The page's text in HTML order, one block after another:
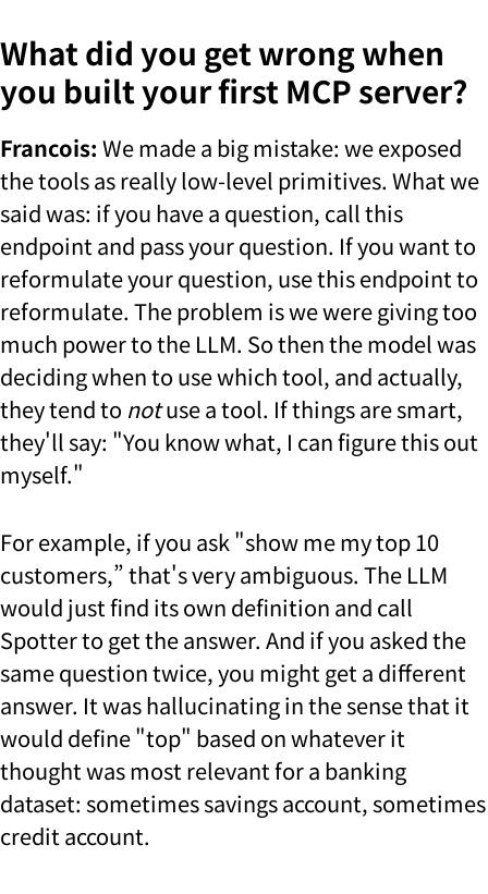
What did you get wrong when
you built your first MCP server?
Francois: We made a big mistake: we exposed
the tools as really low-level primitives. What we
said was: if you have a question, call this
endpoint and pass your question. If you want to
reformulate your question, use this endpoint to
reformulate. The problem is we were giving too
much power to the LLM. So then the model was
deciding when to use which tool, and actually,
they tend to notuse a tool. If things are smart,
they'll say: "You know what, I can figure this out
myself."
For example, if you ask "show me my top 10
customers,” that's very ambiguous. The LLM
would just find its own definition and call
Spotter to get the answer. And if you asked the
same question twice, you might get a different
answer. It was hallucinating in the sense that it
would define "top" based on whatever it
thought was most relevant for a banking
dataset: sometimes savings account, sometimes
credit account.